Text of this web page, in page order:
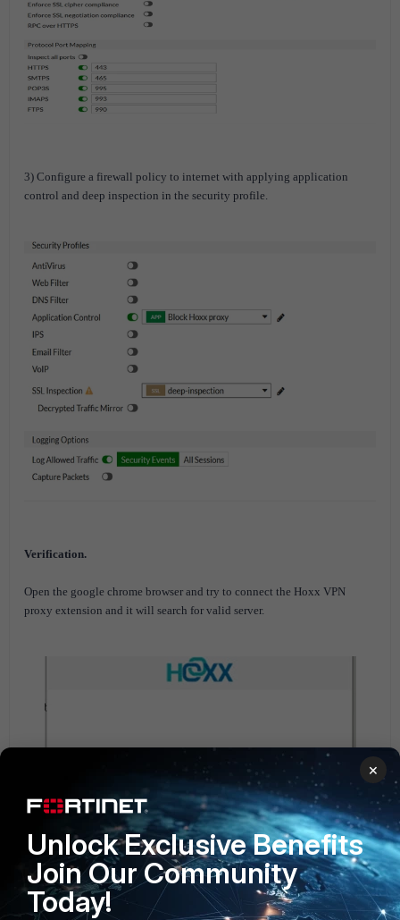
3) Configure a firewall policy to internet with applying application
control and deep inspection in the security profile.
Verification.
Open the google chrome browser and try to connect the Hoxx VPN
proxy extension and it will search for valid server.
×
Unlock Exclusive Benefits
Join Our Community
Today!